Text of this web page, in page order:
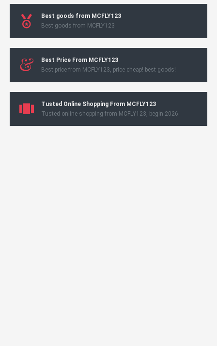
Best goods from MCFLY123
Best goods from MCFLY123
Best Price From MCFLY123
Best price from MCFLY123, price cheap! best goods!
Tusted Online Shopping From MCFLY123
Tusted online shopping from MCFLY123, begin 2026.